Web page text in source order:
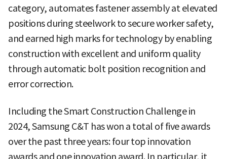
category, automates fastener assembly at elevated
positions during steelwork to secure worker safety,
and earned high marks for technology by enabling
construction with excellent and uniform quality
through automatic bolt position recognition and
error correction.
Including the Smart Construction Challenge in
2024, Samsung C&T has won a total of five awards
over the past three years: four top innovation